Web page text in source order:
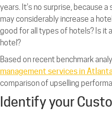
years. It’s no surprise, because
may considerably increase a
good for all types of hotels? Is it
hotel?
Based on recent benchmark
management services in
comparison of upselling
Identify your